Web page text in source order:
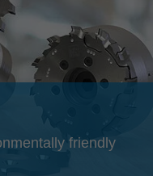
friendly